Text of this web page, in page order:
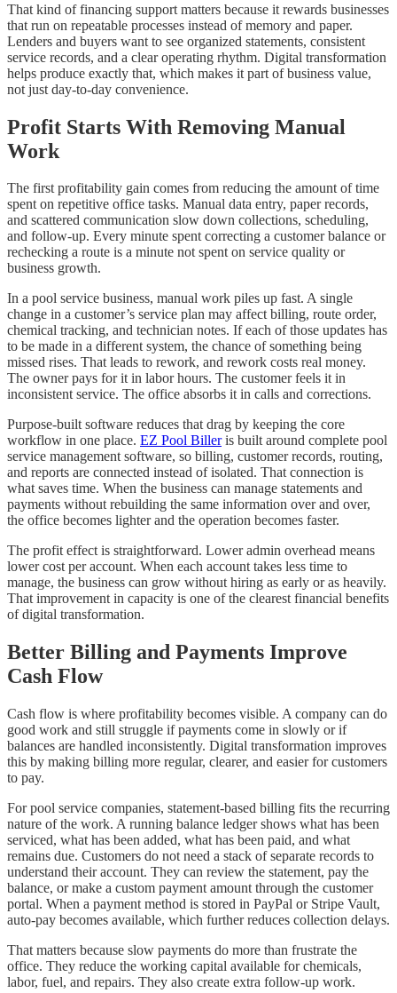
That kind of financing support matters because it rewards businesses
that run on repeatable processes instead of memory and paper.
Lenders and buyers want to see organized statements, consistent
service records, and a clear operating rhythm. Digital transformation
helps produce exactly that, which makes it part of business value,
not just day-to-day convenience.
Profit Starts With Removing Manual
Work
The first profitability gain comes from reducing the amount of time
spent on repetitive office tasks. Manual data entry, paper records,
and scattered communication slow down collections, scheduling,
and follow-up. Every minute spent correcting a customer balance or
rechecking a route is a minute not spent on service quality or
business growth.
In a pool service business, manual work piles up fast. A single
change in a customer’s service plan may affect billing, route order,
chemical tracking, and technician notes. If each of those updates has
to be made in a different system, the chance of something being
missed rises. That leads to rework, and rework costs real money.
The owner pays for it in labor hours. The customer feels it in
inconsistent service. The office absorbs it in calls and corrections.
Purpose-built software reduces that drag by keeping the core
workflow in one place. EZ Pool Billeris built around complete pool
service management software, so billing, customer records, routing,
and reports are connected instead of isolated. That connection is
what saves time. When the business can manage statements and
payments without rebuilding the same information over and over,
the office becomes lighter and the operation becomes faster.
The profit effect is straightforward. Lower admin overhead means
lower cost per account. When each account takes less time to
manage, the business can grow without hiring as early or as heavily.
That improvement in capacity is one of the clearest financial benefits
of digital transformation.
Better Billing and Payments Improve
Cash Flow
Cash flow is where profitability becomes visible. A company can do
good work and still struggle if payments come in slowly or if
balances are handled inconsistently. Digital transformation improves
this by making billing more regular, clearer, and easier for customers
to pay.
For pool service companies, statement-based billing fits the recurring
nature of the work. A running balance ledger shows what has been
serviced, what has been added, what has been paid, and what
remains due. Customers do not need a stack of separate records to
understand their account. They can review the statement, pay the
balance, or make a custom payment amount through the customer
portal. When a payment method is stored in PayPal or Stripe Vault,
auto-pay becomes available, which further reduces collection delays.
That matters because slow payments do more than frustrate the
office. They reduce the working capital available for chemicals,
labor, fuel, and repairs. They also create extra follow-up work.